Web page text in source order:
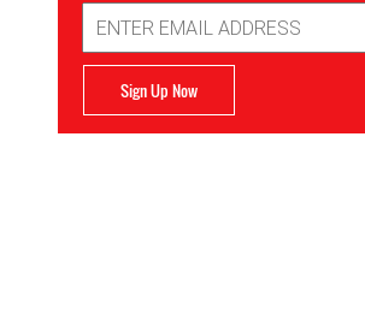
Address
Sign Up Now